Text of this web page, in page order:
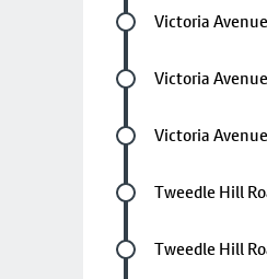
Future stop
Victoria
Future stop
Victoria
Future stop
Victoria
Future stop
Tweedle Hill
Future stop
Tweedle Hill